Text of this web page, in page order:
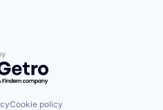
by Getro.com
Cookie policy